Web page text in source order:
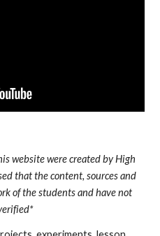
website were created by High
that the content, sources and
of the students and have not